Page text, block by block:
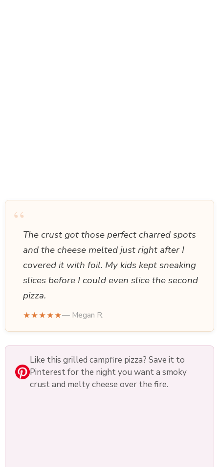
“The crust got those perfect charred spots
and the cheese melted just right after I
covered it with foil. My kids kept sneaking
slices before I could even slice the second
pizza.
★★★★★— Megan R.
Like this grilled campfire pizza? Save it to
Pinterest for the night you want a smoky
crust and melty cheese over the fire.